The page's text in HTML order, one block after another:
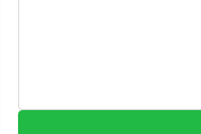
the specified finding
list of aggregated finding
about the specified finding